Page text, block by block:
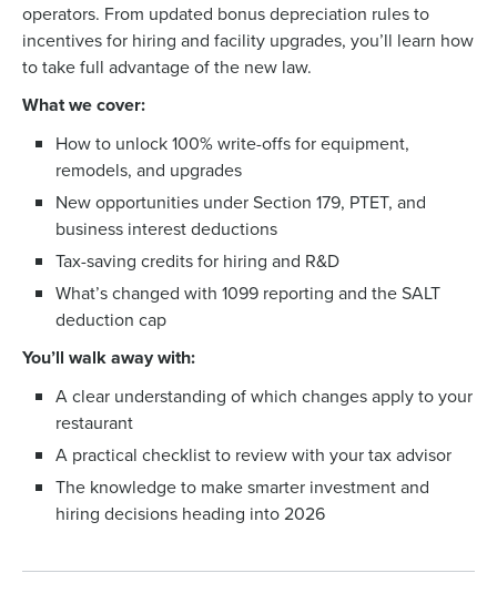
operators. From updated bonus depreciation rules to
incentives for hiring and facility upgrades, you’ll learn how
to take full advantage of the new law.
What we cover:
How to unlock 100% write-offs for equipment,
remodels, and upgrades
New opportunities under Section 179, PTET, and
business interest deductions
Tax-saving credits for hiring and R&D
What’s changed with 1099 reporting and the SALT
deduction cap
You’ll walk away with:
A clear understanding of which changes apply to your
restaurant
A practical checklist to review with your tax advisor
The knowledge to make smarter investment and
hiring decisions heading into 2026
Get a personalized demo
Company Name